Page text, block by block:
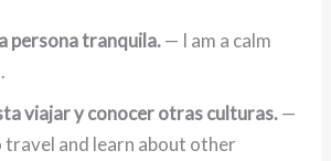
persona tranquila.— I am a calm
viajar y conocer otras culturas.—
travel and learn about other